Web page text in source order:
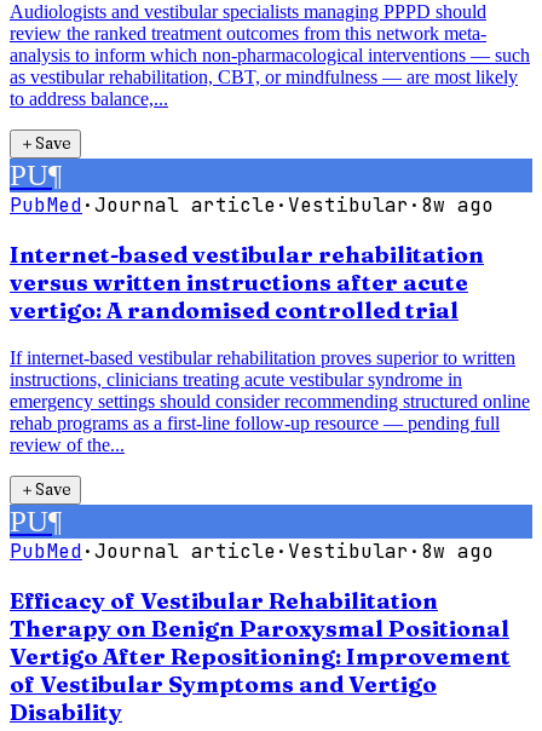
Audiologists and vestibular specialists managing PPPD should
review the ranked treatment outcomes from this network meta-
analysis to inform which non-pharmacological interventions — such
as vestibular rehabilitation, CBT, or mindfulness — are most likely
to address balance,...
＋Save
PU¶
PubMed·Journal article· Vestibular· 8w ago
Internet-based vestibular rehabilitation
versus written instructions after acute
vertigo: A randomised controlled trial
If internet-based vestibular rehabilitation proves superior to written
instructions, clinicians treating acute vestibular syndrome in
emergency settings should consider recommending structured online
rehab programs as a first-line follow-up resource — pending full
review of the...
＋Save
PU¶
PubMed·Journal article· Vestibular· 8w ago
Efficacy of Vestibular Rehabilitation
Therapy on Benign Paroxysmal Positional
Vertigo After Repositioning: Improvement
of Vestibular Symptoms and Vertigo
Disability